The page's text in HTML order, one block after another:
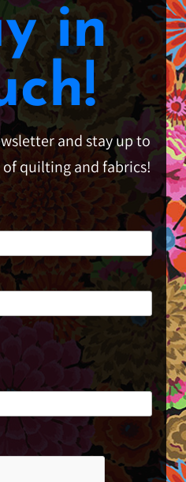
in
and stay up to
quilting and fabrics!